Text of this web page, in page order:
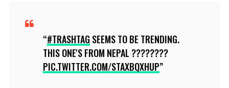
#TRASHTAG SEEMS TO BE TRENDING.
THIS ONE'S FROM NEPAL ????????
PIC.TWITTER.COM/STAXBQXHUP